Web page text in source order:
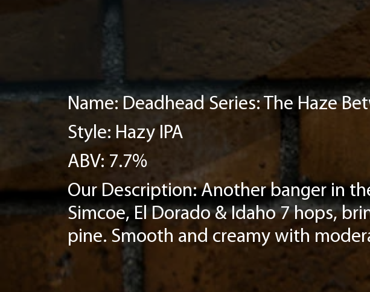
Name: Deadhead Series: The Haze
Style: Hazy IPA
ABV: 7.7%
Our Description: Another banger in
Simcoe, El Dorado & Idaho 7 hops,
pine. Smooth and creamy with